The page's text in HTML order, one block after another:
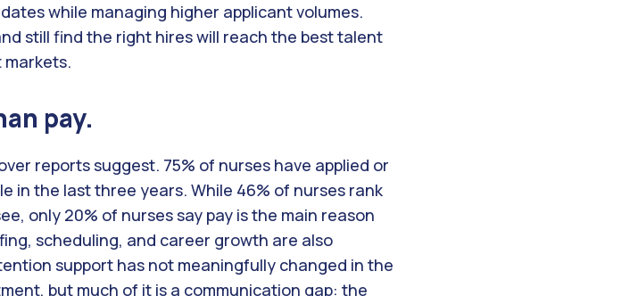
while managing higher applicant volumes.
still find the right hires will reach the best talent
pay.
reports suggest. 75% of nurses have applied or
in the last three years. While 46% of nurses rank
only 20% of nurses say pay is the main reason
scheduling, and career growth are also
support has not meaningfully changed in the
but much of it is a communication gap: the